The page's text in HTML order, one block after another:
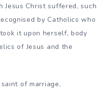
Christ suffered, such
by Catholics who
it upon herself, body
of Jesus and the
of marriage,